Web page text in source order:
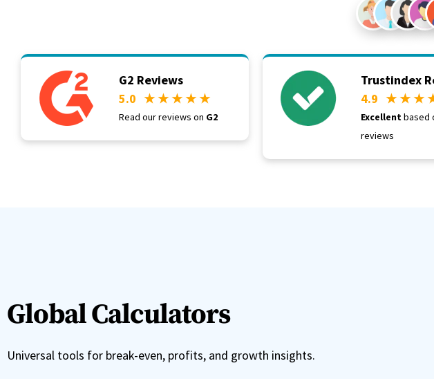
G2 Reviews
5.0 ★ ★ ★ ★ ★
Read our reviews on G2
Trustindex
4.9 ★ ★ ★
Excellentbased
reviews
Global Calculators
Universal tools for break-even, profits, and growth insights.